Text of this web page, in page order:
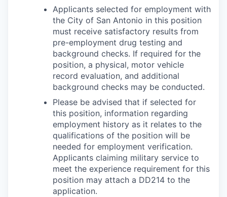
Applicants selected for employment with
the City of San Antonio in this position
must receive satisfactory results from
pre-employment drug testing and
background checks. If required for the
position, a physical, motor vehicle
record evaluation, and additional
background checks may be conducted.
Please be advised that if selected for
this position, information regarding
employment history as it relates to the
qualifications of the position will be
needed for employment verification.
Applicants claiming military service to
meet the experience requirement for this
position may attach a DD214 to the
application.